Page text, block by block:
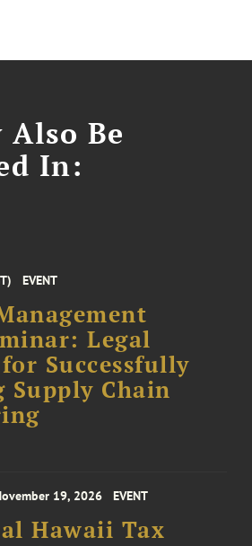
Also Be
In:
EVENT
Legal
Successfully
Supply Chain
19, 2026 EVENT
Hawaii Tax